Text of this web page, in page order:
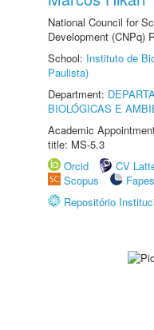
National Council for
Development (CNPq)
School: Instituto de
Paulista)
Department:
BIOLÓGICAS E
Academic
title: MS-5.3
Orcid
CV
Scopus
Repositório